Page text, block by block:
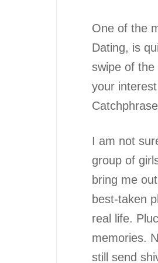
One of the
Dating, is
swipe of
your
I am not
group of
bring me
best-taken
real life.
memories.
still send